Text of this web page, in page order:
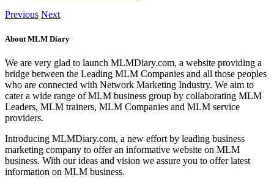
Previous Next
About MLM Diary
We are very glad to launch MLMDiary.com, a website providing a
bridge between the Leading MLM Companies and all those peoples
who are connected with Network Marketing Industry. We aim to
cater a wide range of MLM business group by collaborating MLM
Leaders, MLM trainers, MLM Companies and MLM service
providers.
Introducing MLMDiary.com, a new effort by leading business
marketing company to offer an informative website on MLM
business. With our ideas and vision we assure you to offer latest
information on MLM business.